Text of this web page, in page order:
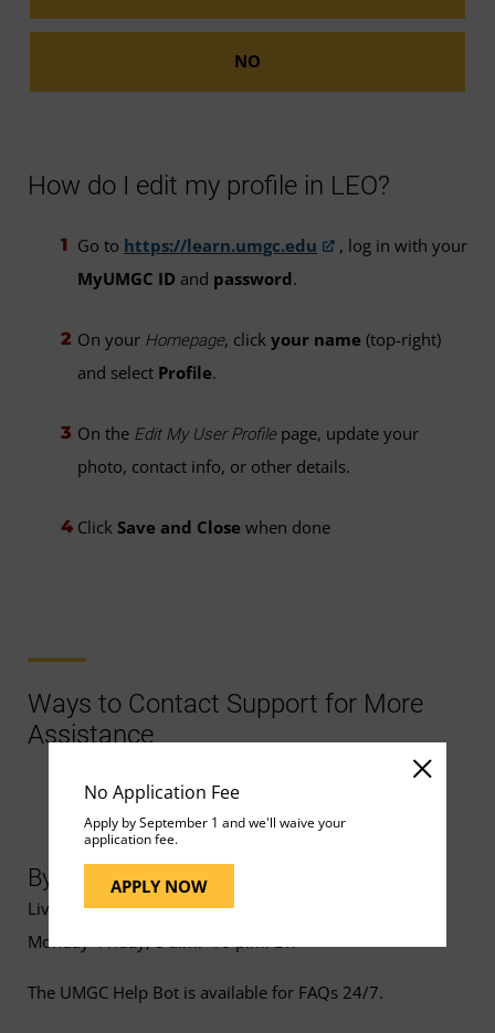
No Application Fee
Apply by September 1 and we'll waive your
application fee.
APPLY NOW
How do I edit my profile in LEO?
Go to https://learn.umgc.edu
, log in with your
MyUMGC ID and password.
On your Homepage, click your name (top-right)
and select Profile.
On the Edit My User Profilepage, update your
photo, contact info, or other details.
Click Save and Close when done
Ways to Contact Support for More
Assistance
By Chat
Live chat support is available
Monday–Friday, 8 a.m.–10 p.m. ET.
The UMGC Help Bot is available for FAQs 24/7.